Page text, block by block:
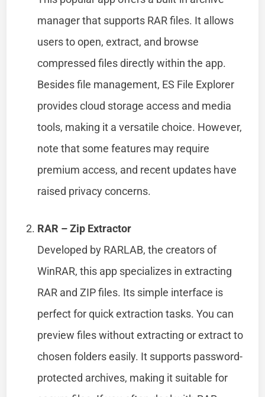
manager that supports RAR files. It allows
users to open, extract, and browse
compressed files directly within the app.
Besides file management, ES File Explorer
provides cloud storage access and media
tools, making it a versatile choice. However,
note that some features may require
premium access, and recent updates have
raised privacy concerns.
RAR – Zip Extractor
Developed by RARLAB, the creators of
WinRAR, this app specializes in extracting
RAR and ZIP files. Its simple interface is
perfect for quick extraction tasks. You can
preview files without extracting or extract to
chosen folders easily. It supports password-
protected archives, making it suitable for